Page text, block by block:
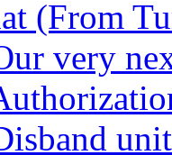
(From
very